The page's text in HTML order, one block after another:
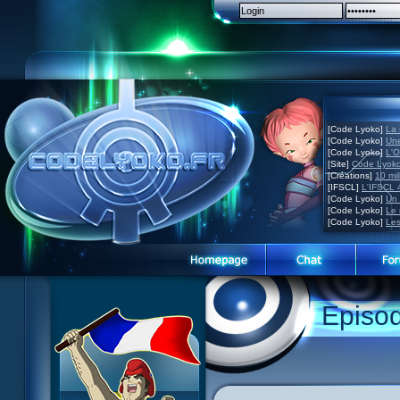
[Code Lyoko] La
[Code Lyoko]
[Code Lyoko]
[Site] Code
[Créations] 10
[IFSCL] L'IFSCL
[Code Lyoko] Un
[Code Lyoko] Le
[Code Lyoko]
4 Log Book
5 Big Bug
6 Cruel Dilemma
7 Image Problem
8 End of Take
9 Satellite
10 The Girl of the Dreams
11 Plagued